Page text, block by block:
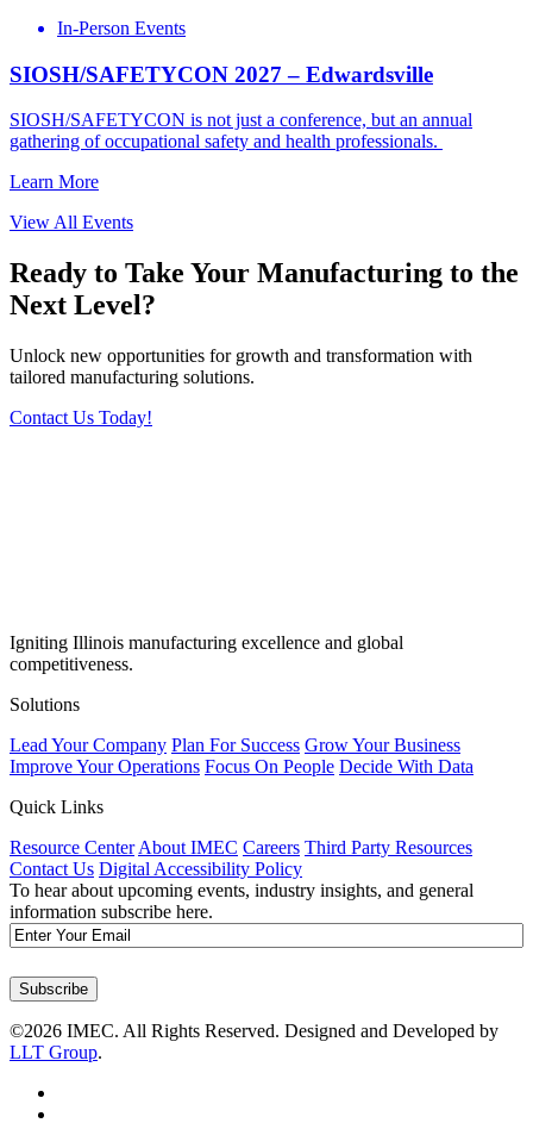
In-Person Events
SIOSH/SAFETYCON 2027 – Edwardsville
SIOSH/SAFETYCON is not just a conference, but an annual
gathering of occupational safety and health professionals.
Learn More
View All Events
Ready to Take Your Manufacturing to the
Next Level?
Unlock new opportunities for growth and transformation with
tailored manufacturing solutions.
Contact Us Today!
Igniting Illinois manufacturing excellence and global
competitiveness.
Solutions
Lead Your Company Plan For Success Grow Your Business
Improve Your Operations Focus On People Decide With Data
Quick Links
Resource Center About IMEC Careers Third Party Resources
Contact Us Digital Accessibility Policy
To hear about upcoming events, industry insights, and general
information subscribe here.
Email
Subscribe
©2026 IMEC. All Rights Reserved. Designed and Developed by
LLT Group.